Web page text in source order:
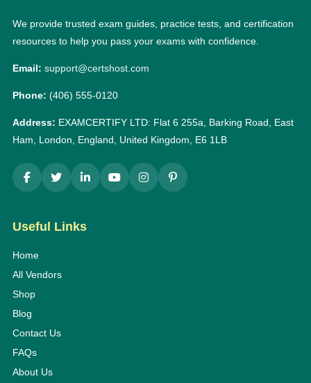
We provide trusted exam guides, practice tests, and certification
resources to help you pass your exams with confidence.
Email: support@certshost.com
Phone: (406) 555-0120
Address: EXAMCERTIFY LTD: Flat 6 255a, Barking Road, East
Ham, London, England, United Kingdom, E6 1LB
Useful Links
Home
All Vendors
Shop
Blog
Contact Us
FAQs
About Us